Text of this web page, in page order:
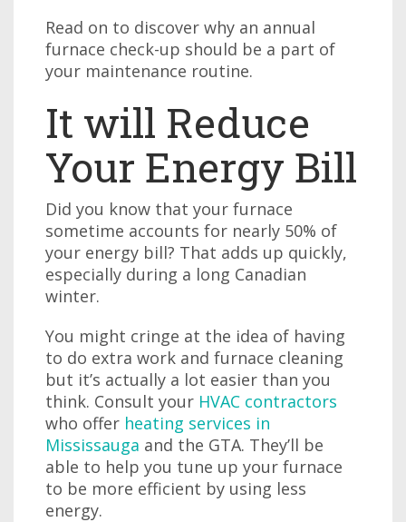
Read on to discover why an annual
furnace check-up should be a part of
your maintenance routine.
It will Reduce
Your Energy Bill
Did you know that your furnace
sometime accounts for nearly 50% of
your energy bill? That adds up quickly,
especially during a long Canadian
winter.
You might cringe at the idea of having
to do extra work and furnace cleaning
but it’s actually a lot easier than you
think. Consult your HVAC contractors
who offer heating services in
Mississauga and the GTA. They’ll be
able to help you tune up your furnace
to be more efficient by using less
energy.